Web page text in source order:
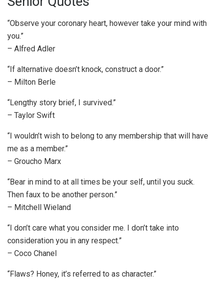
“Observe your coronary heart, however take your mind with
you.”
– Alfred Adler
“If alternative doesn’t knock, construct a door.”
– Milton Berle
“Lengthy story brief, I survived.”
– Taylor Swift
“I wouldn’t wish to belong to any membership that will have
me as a member.”
– Groucho Marx
“Bear in mind to at all times be your self, until you suck.
Then faux to be another person.”
– Mitchell Wieland
“I don’t care what you consider me. I don’t take into
consideration you in any respect.”
– Coco Chanel
“Flaws? Honey, it’s referred to as character.”